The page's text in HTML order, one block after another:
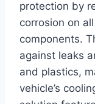
protection by
corrosion on
components.
against leaks
and plastics,
vehicle’s